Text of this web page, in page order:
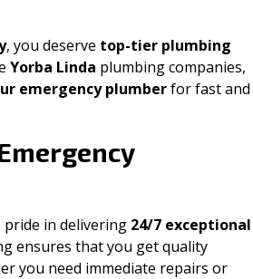
, you deserve top-tier plumbing
Yorba Linda plumbing companies,
emergency plumberfor fast and
pride in delivering 24/7 exceptional
ensures that you get quality
you need immediate repairs or